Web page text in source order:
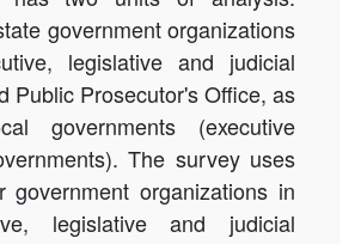
government organizations
legislative and judicial
Public Prosecutor's Office, as
governments (executive
The survey uses
government organizations in
legislative and judicial